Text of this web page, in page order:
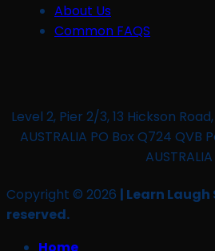
About Us
Common FAQS
Level 2, Pier 2/3, 13 Hickson
AUSTRALIA PO Box Q724 QVB
AUSTRALIA
Copyright © 2026 | Learn
reserved.
Home